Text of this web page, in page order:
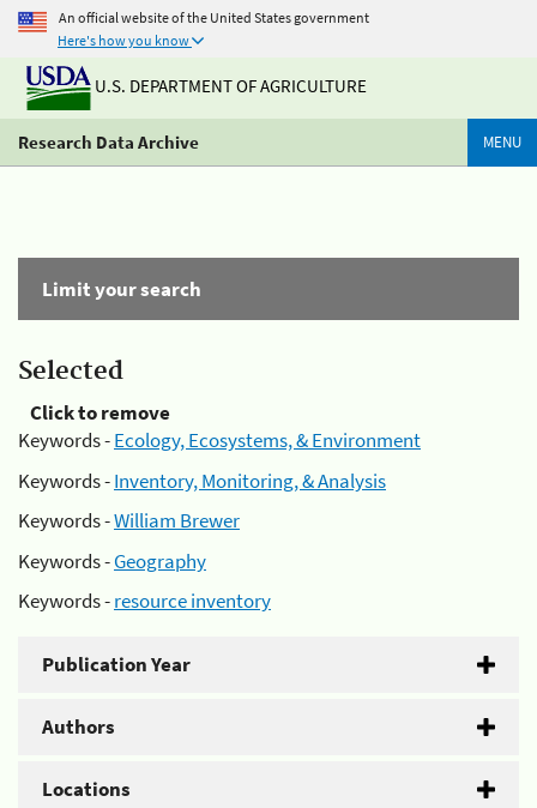
An official website of the United States government
Here's how you know
U.S. DEPARTMENT OF AGRICULTURE
Research Data Archive MENU
Limit your search
Selected
Click to remove
Keywords -Ecology, Ecosystems, & Environment
Keywords -Inventory, Monitoring, & Analysis
Keywords -William Brewer
Keywords -Geography
Keywords -resource inventory
Publication Year
Authors
Locations